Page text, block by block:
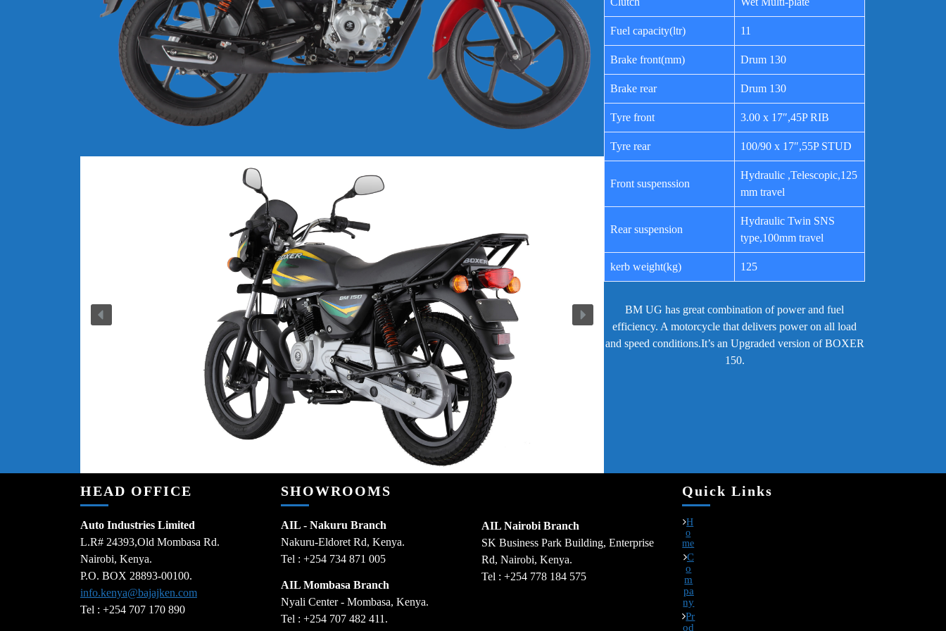
Fuel capacity(ltr) 11
Brake front(mm) Drum 130
Brake rear Drum 130
Tyre front 3.00 x 17″,45P RIB
Tyre rear 100/90 x 17″,55P STUD
Front suspenssion
Hydraulic ,Telescopic,125
mm travel
Rear suspension
Hydraulic Twin SNS
type,100mm travel
kerb weight(kg) 125
BM UG has great combination of power and fuel
efficiency. A motorcycle that delivers power on all load
and speed conditions.It’s an Upgraded version of BOXER
150.
HEAD OFFICE
Auto Industries Limited
L.R# 24393,Old Mombasa Rd.
Nairobi, Kenya.
P.O. BOX 28893-00100.
info.kenya@bajajken.com
Tel : +254 707 170 890
SHOWROOMS
AIL - Nakuru Branch
Nakuru-Eldoret Rd, Kenya.
Tel : +254 734 871 005
AIL Mombasa Branch
Nyali Center - Mombasa, Kenya.
Tel : +254 707 482 411.
AIL Nairobi Branch
SK Business Park Building, Enterprise
Rd, Nairobi, Kenya.
Tel : +254 778 184 575
Quick Links
H
o
me
C
o
m
pa
ny
Pr
od